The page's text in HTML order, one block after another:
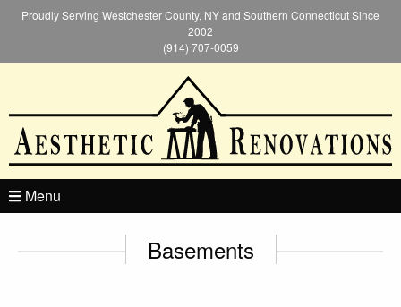
Proudly Serving Westchester County, NY and Southern Connecticut Since
2002
(914) 707-0059
Menu
Basements